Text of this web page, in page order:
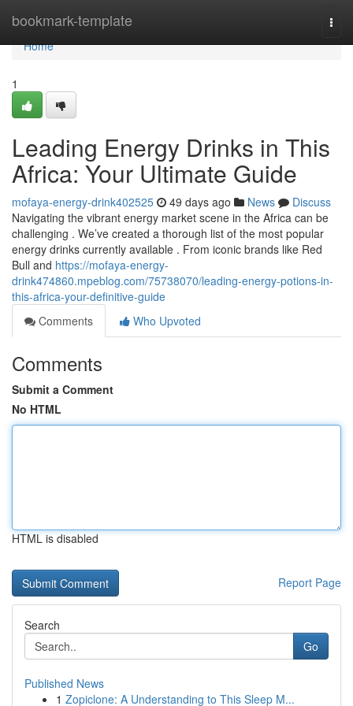
bookmark-template
Home
Home
1
Leading Energy Drinks in This
Africa: Your Ultimate Guide
mofaya-energy-drink402525 49 days ago News
Discuss
Navigating the vibrant energy market scene in the Africa can be
challenging . We’ve created a thorough list of the most popular
energy drinks currently available . From iconic brands like Red
Bull and https://mofaya-energy-
drink474860.mpeblog.com/75738070/leading-energy-potions-in-
this-africa-your-definitive-guide
Comments
Who Upvoted
Comments
Submit a Comment
No HTML
HTML is disabled
Report Page
Search
Go
Published News
1 Zopiclone: A Understanding to This Sleep M...